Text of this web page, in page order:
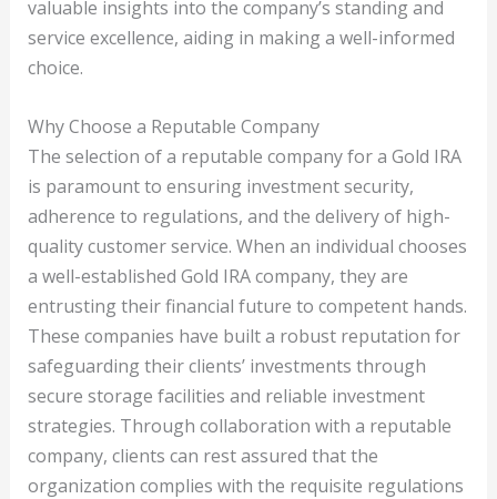
valuable insights into the company’s standing and
service excellence, aiding in making a well-informed
choice.
Why Choose a Reputable Company
The selection of a reputable company for a Gold IRA
is paramount to ensuring investment security,
adherence to regulations, and the delivery of high-
quality customer service. When an individual chooses
a well-established Gold IRA company, they are
entrusting their financial future to competent hands.
These companies have built a robust reputation for
safeguarding their clients’ investments through
secure storage facilities and reliable investment
strategies. Through collaboration with a reputable
company, clients can rest assured that the
organization complies with the requisite regulations